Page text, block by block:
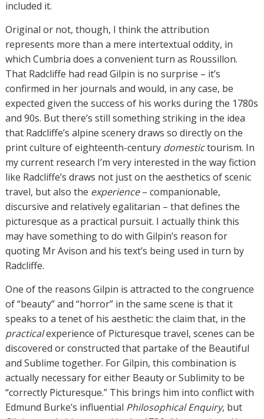
included it.
Original or not, though, I think the attribution
represents more than a mere intertextual oddity, in
which Cumbria does a convenient turn as Roussillon.
That Radcliffe had read Gilpin is no surprise – it’s
confirmed in her journals and would, in any case, be
expected given the success of his works during the 1780s
and 90s. But there’s still something striking in the idea
that Radcliffe’s alpine scenery draws so directly on the
print culture of eighteenth-century domestictourism. In
my current research I’m very interested in the way fiction
like Radcliffe’s draws not just on the aesthetics of scenic
travel, but also the experience– companionable,
discursive and relatively egalitarian – that defines the
picturesque as a practical pursuit. I actually think this
may have something to do with Gilpin’s reason for
quoting Mr Avison and his text’s being used in turn by
Radcliffe.
One of the reasons Gilpin is attracted to the congruence
of “beauty” and “horror” in the same scene is that it
speaks to a tenet of his aesthetic: the claim that, in the
practicalexperience of Picturesque travel, scenes can be
discovered or constructed that partake of the Beautiful
and Sublime together. For Gilpin, this combination is
actually necessary for either Beauty or Sublimity to be
“correctly Picturesque.” This brings him into conflict with
Edmund Burke’s influential Philosophical Enquiry, but